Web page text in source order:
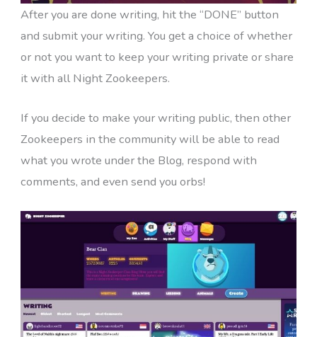
After you are done writing, hit the “DONE” button
and submit your writing. You get a choice of whether
or not you want to keep your writing private or share
it with all Night Zookeepers.
If you decide to make your writing public, then other
Zookeepers in the community will be able to read
what you wrote under the Blog, respond with
comments, and even send you orbs!